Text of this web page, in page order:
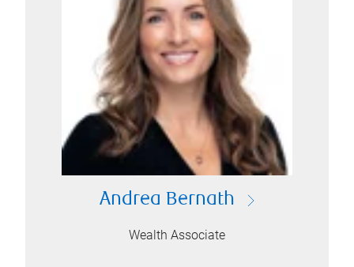
Andrea Bernath
Wealth Associate